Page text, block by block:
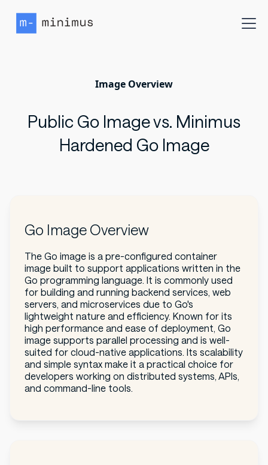
Image Overview
Public Go Image vs. Minimus
Hardened Go Image
Go Image Overview
The Go image is a pre-configured container
image built to support applications written in the
Go programming language. It is commonly used
for building and running backend services, web
servers, and microservices due to Go's
lightweight nature and efficiency. Known for its
high performance and ease of deployment, Go
image supports parallel processing and is well-
suited for cloud-native applications. Its scalability
and simple syntax make it a practical choice for
developers working on distributed systems, APIs,
and command-line tools.